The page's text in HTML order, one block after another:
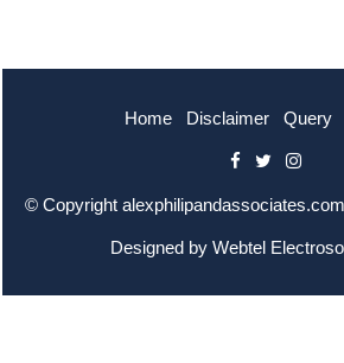
Home Disclaimer Query
© Copyright alexphilipandassociates.com
Designed by Webtel